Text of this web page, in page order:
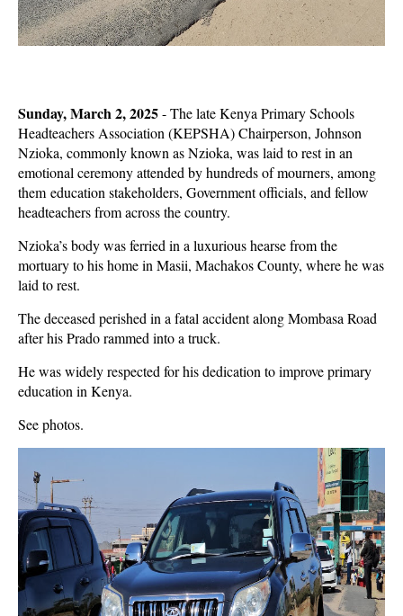
Sunday, March 2, 2025- The late Kenya Primary Schools
Headteachers Association (KEPSHA) Chairperson, Johnson
Nzioka, commonly known as Nzioka, was laid to rest in an
emotional ceremony attended by hundreds of mourners, among
them education stakeholders, Government officials, and fellow
headteachers from across the country.
Nzioka’s body was ferried in a luxurious hearse from the
mortuary to his home in Masii, Machakos County, where he was
laid to rest.
The deceased perished in a fatal accident along Mombasa Road
after his Prado rammed into a truck.
He was widely respected for his dedication to improve primary
education in Kenya.
See photos.